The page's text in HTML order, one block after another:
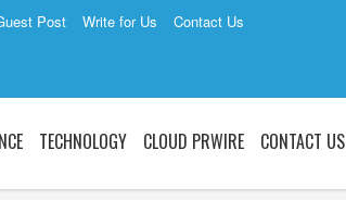
Post Write for Us Contact Us
TECHNOLOGY CLOUD PRWIRE CONTACT US